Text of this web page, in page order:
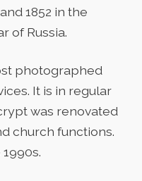
1852 in the
of Russia.
photographed
It is in regular
was renovated
church functions.